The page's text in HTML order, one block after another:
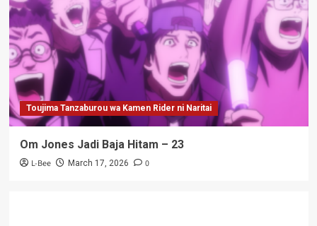
Toujima Tanzaburou wa Kamen Rider ni Naritai
Om Jones Jadi Baja Hitam – 23
L-Bee March 17, 2026 0